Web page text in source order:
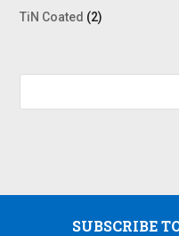
TiN Coated (2)
SUBSCRIBE